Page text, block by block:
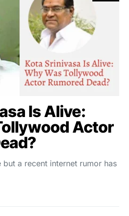
Is Alive:
Actor
but a recent internet rumor has